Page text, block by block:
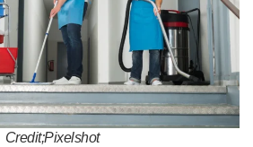
Credit;Pixelshot